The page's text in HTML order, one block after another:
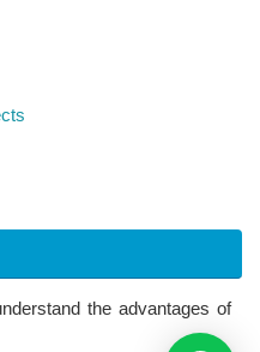
the advantages of